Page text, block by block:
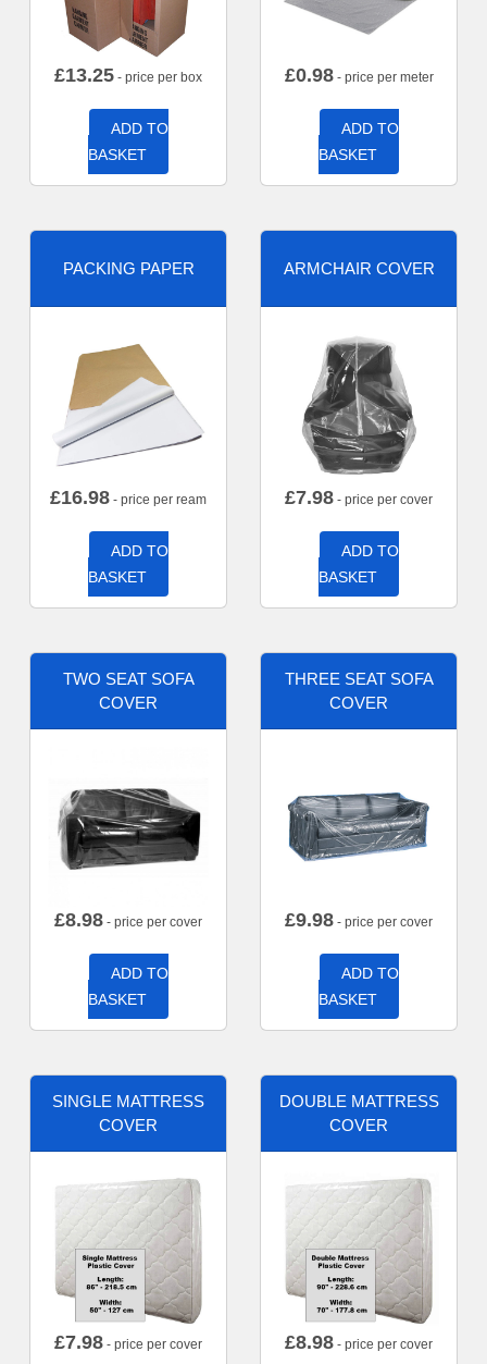
£13.25 - price per box
ADD TO
BASKET
£0.98- price per meter
ADD TO
BASKET
PACKING PAPER
£16.98 - price per ream
ADD TO
BASKET
ARMCHAIR COVER
£7.98 - price per cover
ADD TO
BASKET
TWO SEAT SOFA
COVER
£8.98 - price per cover
ADD TO
BASKET
THREE SEAT SOFA
COVER
£9.98 - price per cover
ADD TO
BASKET
SINGLE MATTRESS
COVER
£7.98 - price per cover
DOUBLE MATTRESS
COVER
£8.98 - price per cover